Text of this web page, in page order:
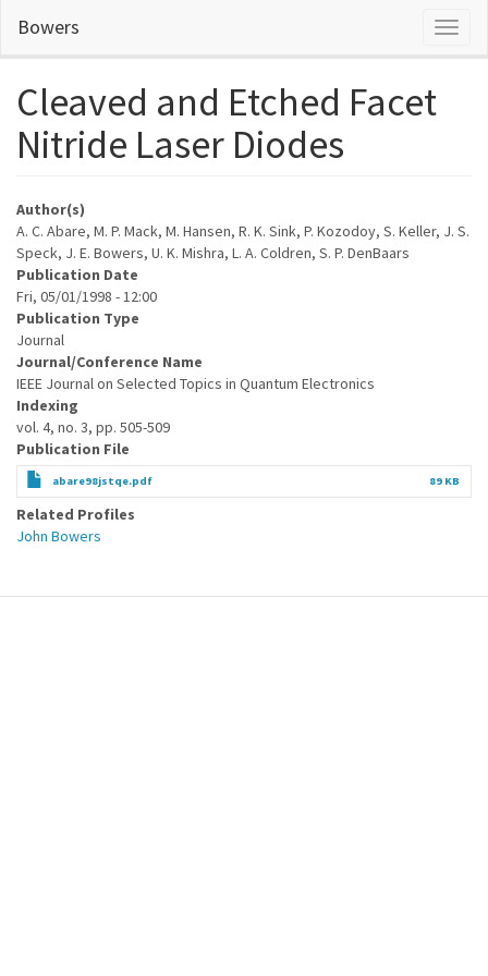
main
Bowers
Cleaved and Etched Facet
Nitride Laser Diodes
Author(s)
A. C. Abare, M. P. Mack, M. Hansen, R. K. Sink, P. Kozodoy, S. Keller, J. S.
Speck, J. E. Bowers, U. K. Mishra, L. A. Coldren, S. P. DenBaars
Publication Date
Fri, 05/01/1998 - 12:00
Publication Type
Journal
Journal/Conference Name
IEEE Journal on Selected Topics in Quantum Electronics
Indexing
vol. 4, no. 3, pp. 505-509
Publication File
abare98jstqe.pdf 89 KB
Related Profiles
John Bowers